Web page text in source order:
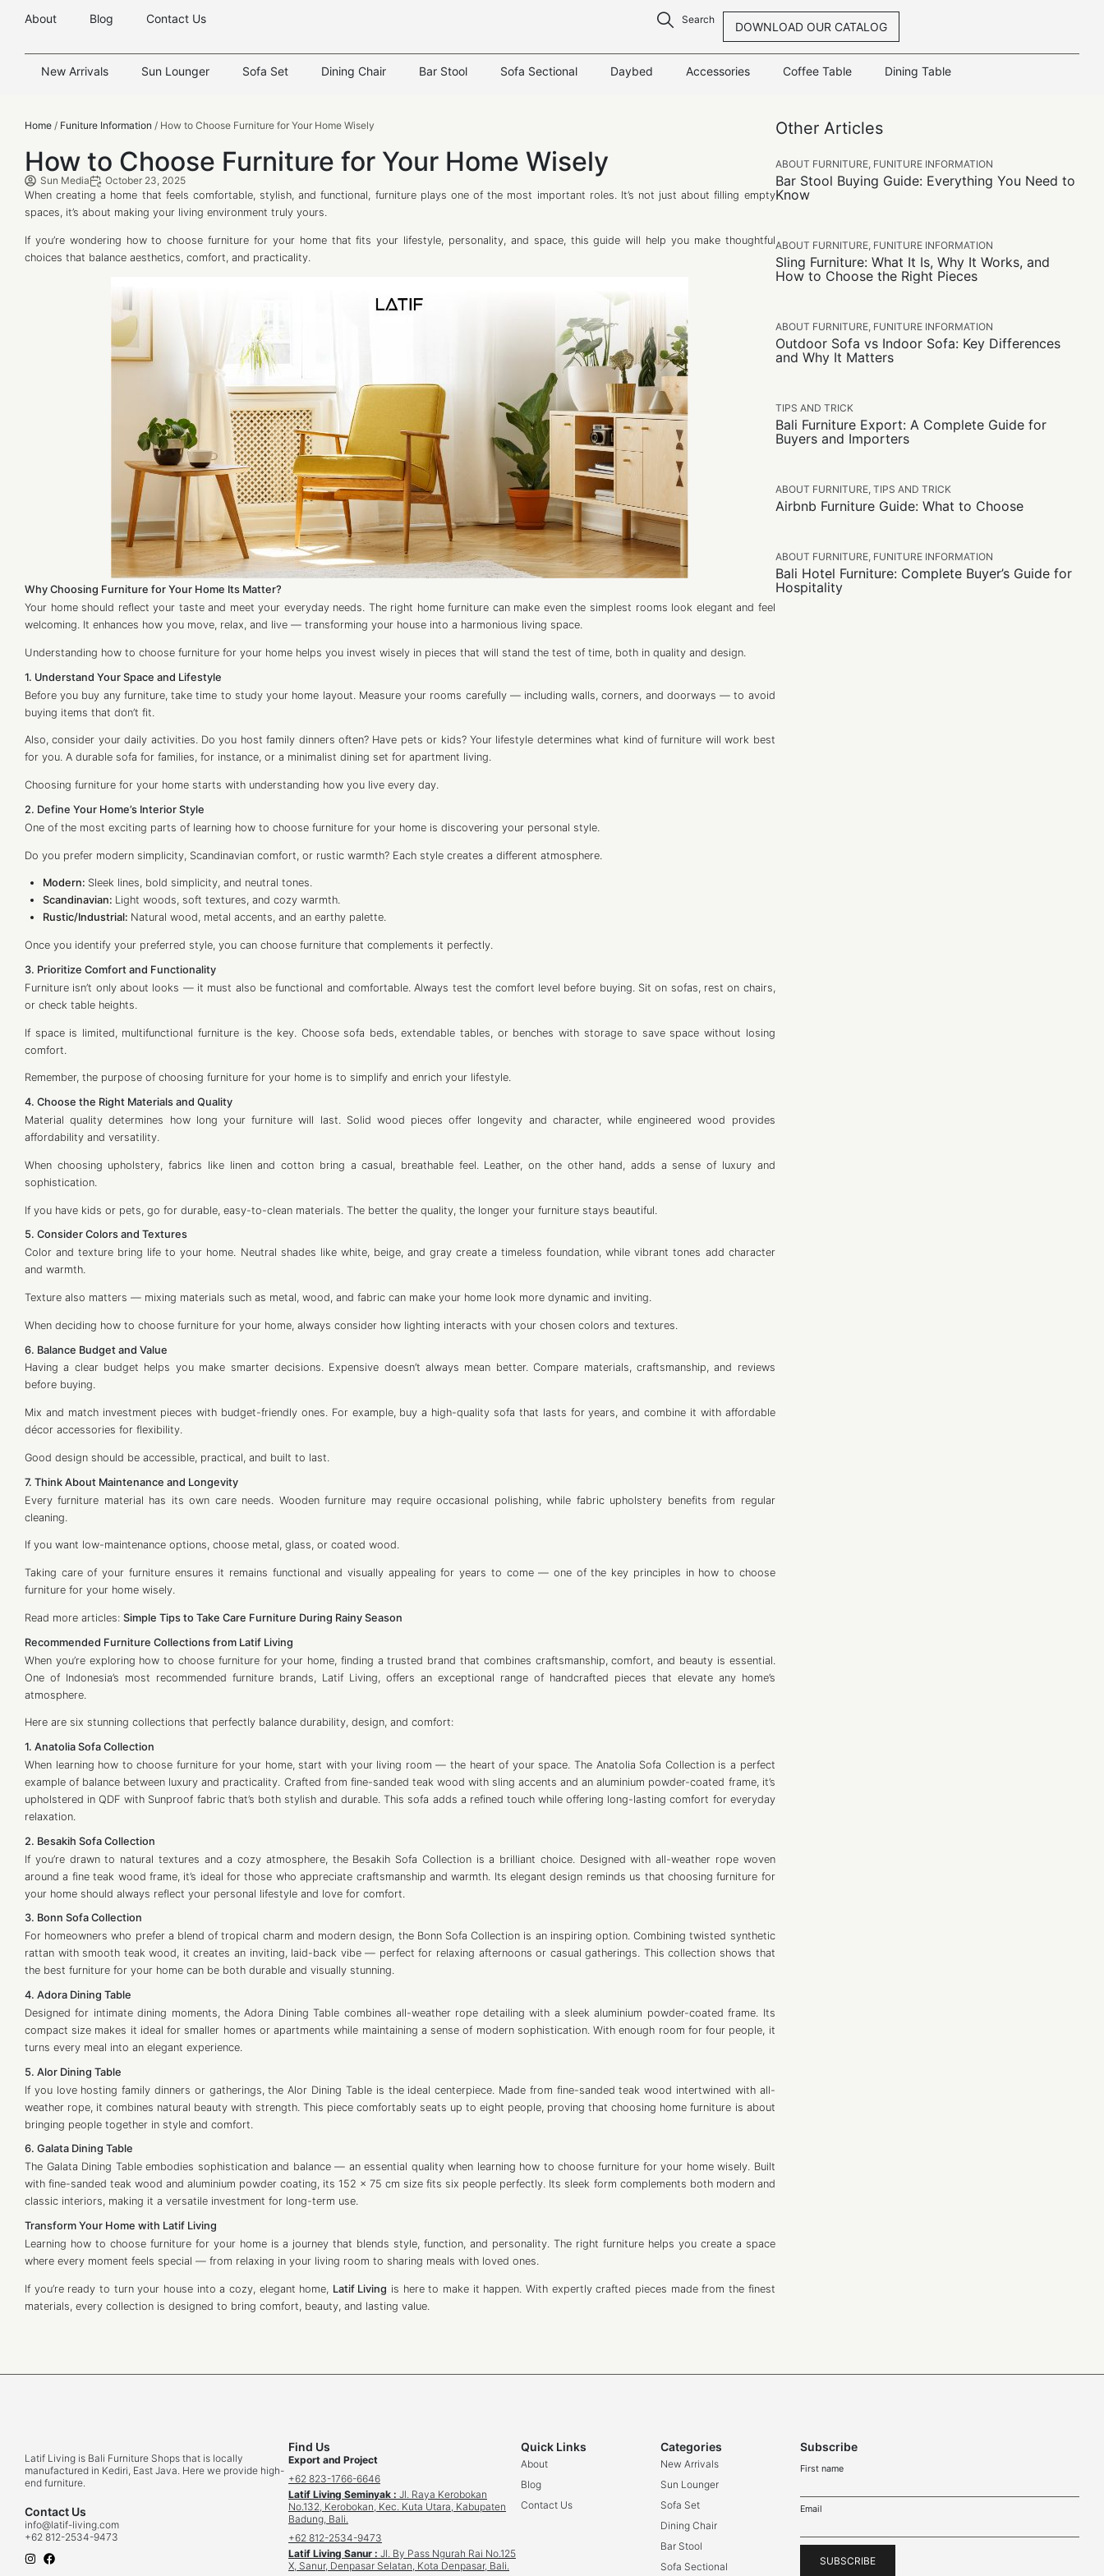
About Blog Contact Us Search
DOWNLOAD OUR CATALOG
New Arrivals Sun Lounger Sofa Set Dining Chair Bar Stool Sofa Sectional Daybed Accessories Coffee Table Dining Table
Home / Funiture Information / How to Choose Furniture for Your Home Wisely
How to Choose Furniture for Your Home Wisely
Sun Media
October 23, 2025
When creating a home that feels comfortable, stylish, and functional, furniture plays one of the most important roles. It’s not just about filling empty
spaces, it’s about making your living environment truly yours.
If you’re wondering how to choose furniture for your home that fits your lifestyle, personality, and space, this guide will help you make thoughtful
choices that balance aesthetics, comfort, and practicality.
Why Choosing Furniture for Your Home Its Matter?
Your home should reflect your taste and meet your everyday needs. The right home furniture can make even the simplest rooms look elegant and feel
welcoming. It enhances how you move, relax, and live — transforming your house into a harmonious living space.
Understanding how to choose furniture for your home helps you invest wisely in pieces that will stand the test of time, both in quality and design.
1. Understand Your Space and Lifestyle
Before you buy any furniture, take time to study your home layout. Measure your rooms carefully — including walls, corners, and doorways — to avoid
buying items that don’t fit.
Also, consider your daily activities. Do you host family dinners often? Have pets or kids? Your lifestyle determines what kind of furniture will work best
for you. A durable sofa for families, for instance, or a minimalist dining set for apartment living.
Choosing furniture for your home starts with understanding how you live every day.
2. Define Your Home’s Interior Style
One of the most exciting parts of learning how to choose furniture for your home is discovering your personal style.
Do you prefer modern simplicity, Scandinavian comfort, or rustic warmth? Each style creates a different atmosphere.
Modern: Sleek lines, bold simplicity, and neutral tones.
Scandinavian: Light woods, soft textures, and cozy warmth.
Rustic/Industrial: Natural wood, metal accents, and an earthy palette.
Once you identify your preferred style, you can choose furniture that complements it perfectly.
3. Prioritize Comfort and Functionality
Furniture isn’t only about looks — it must also be functional and comfortable. Always test the comfort level before buying. Sit on sofas, rest on chairs,
or check table heights.
If space is limited, multifunctional furniture is the key. Choose sofa beds, extendable tables, or benches with storage to save space without losing
comfort.
Remember, the purpose of choosing furniture for your home is to simplify and enrich your lifestyle.
4. Choose the Right Materials and Quality
Material quality determines how long your furniture will last. Solid wood pieces offer longevity and character, while engineered wood provides
affordability and versatility.
When choosing upholstery, fabrics like linen and cotton bring a casual, breathable feel. Leather, on the other hand, adds a sense of luxury and
sophistication.
If you have kids or pets, go for durable, easy-to-clean materials. The better the quality, the longer your furniture stays beautiful.
5. Consider Colors and Textures
Color and texture bring life to your home. Neutral shades like white, beige, and gray create a timeless foundation, while vibrant tones add character
and warmth.
Texture also matters — mixing materials such as metal, wood, and fabric can make your home look more dynamic and inviting.
When deciding how to choose furniture for your home, always consider how lighting interacts with your chosen colors and textures.
6. Balance Budget and Value
Having a clear budget helps you make smarter decisions. Expensive doesn’t always mean better. Compare materials, craftsmanship, and reviews
before buying.
Mix and match investment pieces with budget-friendly ones. For example, buy a high-quality sofa that lasts for years, and combine it with affordable
décor accessories for flexibility.
Good design should be accessible, practical, and built to last.
7. Think About Maintenance and Longevity
Every furniture material has its own care needs. Wooden furniture may require occasional polishing, while fabric upholstery benefits from regular
cleaning.
If you want low-maintenance options, choose metal, glass, or coated wood.
Taking care of your furniture ensures it remains functional and visually appealing for years to come — one of the key principles in how to choose
furniture for your home wisely.
Read more articles: Simple Tips to Take Care Furniture During Rainy Season
Recommended Furniture Collections from Latif Living
When you’re exploring how to choose furniture for your home, finding a trusted brand that combines craftsmanship, comfort, and beauty is essential.
One of Indonesia’s most recommended furniture brands, Latif Living, offers an exceptional range of handcrafted pieces that elevate any home’s
atmosphere.
Here are six stunning collections that perfectly balance durability, design, and comfort:
1. Anatolia Sofa Collection
When learning how to choose furniture for your home, start with your living room — the heart of your space. The Anatolia Sofa Collection is a perfect
example of balance between luxury and practicality. Crafted from fine-sanded teak wood with sling accents and an aluminium powder-coated frame, it’s
upholstered in QDF with Sunproof fabric that’s both stylish and durable. This sofa adds a refined touch while offering long-lasting comfort for everyday
relaxation.
2. Besakih Sofa Collection
If you’re drawn to natural textures and a cozy atmosphere, the Besakih Sofa Collection is a brilliant choice. Designed with all-weather rope woven
around a fine teak wood frame, it’s ideal for those who appreciate craftsmanship and warmth. Its elegant design reminds us that choosing furniture for
your home should always reflect your personal lifestyle and love for comfort.
3. Bonn Sofa Collection
For homeowners who prefer a blend of tropical charm and modern design, the Bonn Sofa Collection is an inspiring option. Combining twisted synthetic
rattan with smooth teak wood, it creates an inviting, laid-back vibe — perfect for relaxing afternoons or casual gatherings. This collection shows that
the best furniture for your home can be both durable and visually stunning.
4. Adora Dining Table
Designed for intimate dining moments, the Adora Dining Table combines all-weather rope detailing with a sleek aluminium powder-coated frame. Its
compact size makes it ideal for smaller homes or apartments while maintaining a sense of modern sophistication. With enough room for four people, it
turns every meal into an elegant experience.
5. Alor Dining Table
If you love hosting family dinners or gatherings, the Alor Dining Table is the ideal centerpiece. Made from fine-sanded teak wood intertwined with all-
weather rope, it combines natural beauty with strength. This piece comfortably seats up to eight people, proving that choosing home furniture is about
bringing people together in style and comfort.
6. Galata Dining Table
The Galata Dining Table embodies sophistication and balance — an essential quality when learning how to choose furniture for your home wisely. Built
with fine-sanded teak wood and aluminium powder coating, its 152 x 75 cm size fits six people perfectly. Its sleek form complements both modern and
classic interiors, making it a versatile investment for long-term use.
Transform Your Home with Latif Living
Learning how to choose furniture for your home is a journey that blends style, function, and personality. The right furniture helps you create a space
where every moment feels special — from relaxing in your living room to sharing meals with loved ones.
If you’re ready to turn your house into a cozy, elegant home, Latif Living is here to make it happen. With expertly crafted pieces made from the finest
materials, every collection is designed to bring comfort, beauty, and lasting value.
Other Articles
ABOUT FURNITURE, FUNITURE INFORMATION
Bar Stool Buying Guide: Everything You Need to
Know
ABOUT FURNITURE, FUNITURE INFORMATION
Sling Furniture: What It Is, Why It Works, and
How to Choose the Right Pieces
ABOUT FURNITURE, FUNITURE INFORMATION
Outdoor Sofa vs Indoor Sofa: Key Differences
and Why It Matters
TIPS AND TRICK
Bali Furniture Export: A Complete Guide for
Buyers and Importers
ABOUT FURNITURE, TIPS AND TRICK
Airbnb Furniture Guide: What to Choose
ABOUT FURNITURE, FUNITURE INFORMATION
Bali Hotel Furniture: Complete Buyer’s Guide for
Hospitality
Latif Living is Bali Furniture Shops that is locally
manufactured in Kediri, East Java. Here we provide high-
end furniture.
Contact Us
info@latif-living.com
+62 812-2534-9473
Find Us
Export and Project
+62 823-1766-6646
Latif Living Seminyak : Jl. Raya Kerobokan
No.132, Kerobokan, Kec. Kuta Utara, Kabupaten
Badung, Bali.
+62 812-2534-9473
Latif Living Sanur : Jl. By Pass Ngurah Rai No.125
X, Sanur, Denpasar Selatan, Kota Denpasar, Bali.
Quick Links
About
Blog
Contact Us
Categories
New Arrivals
Sun Lounger
Sofa Set
Dining Chair
Bar Stool
Sofa Sectional
Subscribe
First name
Email